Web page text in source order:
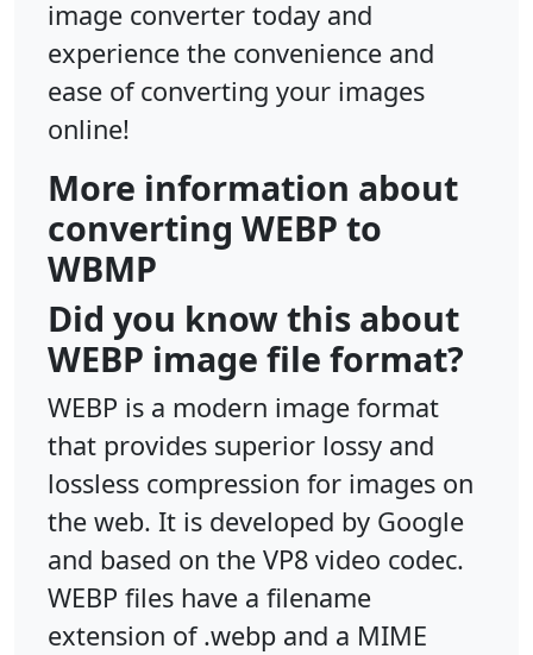
image converter today and
experience the convenience and
ease of converting your images
online!
More information about
converting WEBP to
WBMP
Did you know this about
WEBP image file format?
WEBP is a modern image format
that provides superior lossy and
lossless compression for images on
the web. It is developed by Google
and based on the VP8 video codec.
WEBP files have a filename
extension of .webp and a MIME